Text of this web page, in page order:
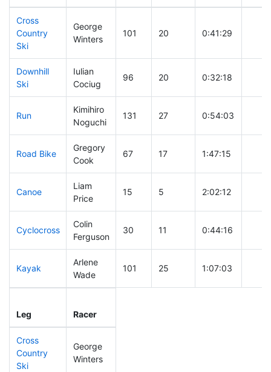
Cross
Country
Ski
George
Winters
101 20 0:41:29
Downhill
Ski
Iulian
Cociug
96 20 0:32:18
Run
Kimihiro
Noguchi
131 27 0:54:03
Road Bike
Gregory
Cook
67 17 1:47:15
Canoe
Liam
Price
15 5 2:02:12
Cyclocross
Colin
Ferguson
30 11 0:44:16
Kayak
Arlene
Wade
101 25 1:07:03
Leg Racer
Cross
Country
Ski
George
Winters